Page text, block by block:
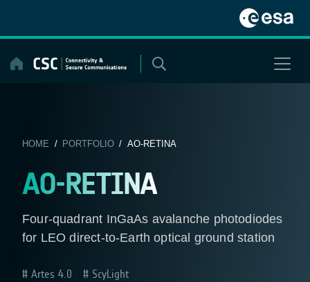
content
HOME / PORTFOLIO/ AO-RETINA
AO-RETINA
Four-quadrant InGaAs avalanche photodiodes
for LEO direct-to-Earth optical ground station
Artes 4.0 ScyLight